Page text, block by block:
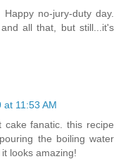
no-jury-duty day.
all that, but still...it's
11:53 AM
fanatic. this recipe
the boiling water
looks amazing!